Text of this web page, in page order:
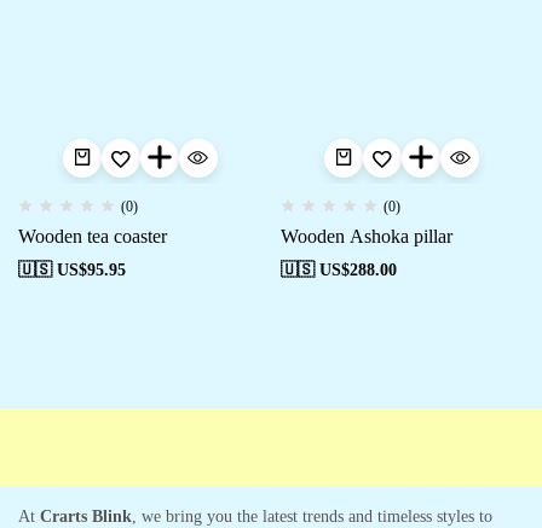
(0)
Wooden tea coaster
🇺🇸 US$95.95
(0)
Wooden Ashoka pillar
🇺🇸 US$288.00
At Crarts Blink , we bring you the latest trends and timeless styles to